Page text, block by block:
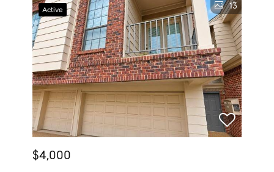
Active 13
$4,000